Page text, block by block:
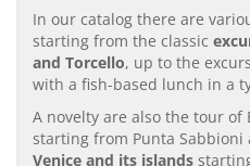
In our catalog there are
starting from the classic
and Torcello, up to the
with a fish-based lunch in a
A novelty are also the tour of
starting from Punta Sabbioni
Venice and its islands